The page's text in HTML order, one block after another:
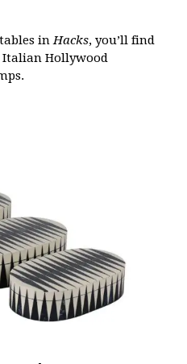
tables inHacks, you’ll find
Italian Hollywood